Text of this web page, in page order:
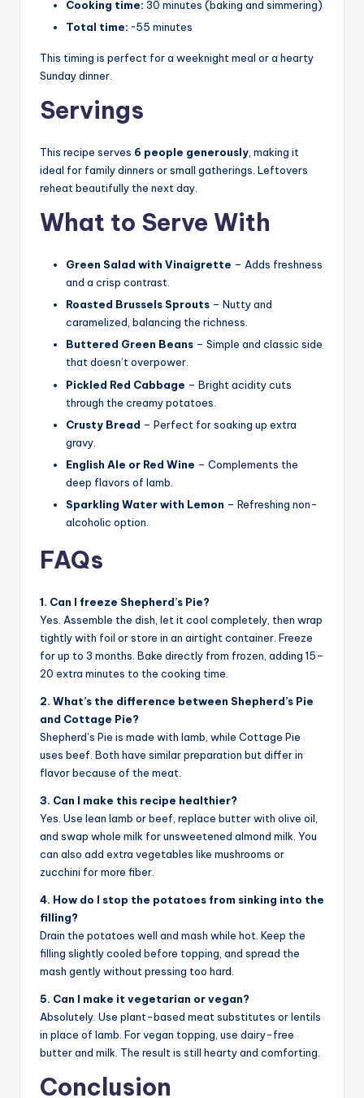
Cooking time: 30 minutes (baking and simmering)
Total time: ~55 minutes
This timing is perfect for a weeknight meal or a hearty
Sunday dinner.
Servings
This recipe serves 6 people generously, making it
ideal for family dinners or small gatherings. Leftovers
reheat beautifully the next day.
What to Serve With
Green Salad with Vinaigrette – Adds freshness
and a crisp contrast.
Roasted Brussels Sprouts – Nutty and
caramelized, balancing the richness.
Buttered Green Beans – Simple and classic side
that doesn’t overpower.
Pickled Red Cabbage – Bright acidity cuts
through the creamy potatoes.
Crusty Bread – Perfect for soaking up extra
gravy.
English Ale or Red Wine – Complements the
deep flavors of lamb.
Sparkling Water with Lemon – Refreshing non-
alcoholic option.
FAQs
1. Can I freeze Shepherd’s Pie?
Yes. Assemble the dish, let it cool completely, then wrap
tightly with foil or store in an airtight container. Freeze
for up to 3 months. Bake directly from frozen, adding 15–
20 extra minutes to the cooking time.
2. What’s the difference between Shepherd’s Pie
and Cottage Pie?
Shepherd’s Pie is made with lamb, while Cottage Pie
uses beef. Both have similar preparation but differ in
flavor because of the meat.
3. Can I make this recipe healthier?
Yes. Use lean lamb or beef, replace butter with olive oil,
and swap whole milk for unsweetened almond milk. You
can also add extra vegetables like mushrooms or
zucchini for more fiber.
4. How do I stop the potatoes from sinking into the
filling?
Drain the potatoes well and mash while hot. Keep the
filling slightly cooled before topping, and spread the
mash gently without pressing too hard.
5. Can I make it vegetarian or vegan?
Absolutely. Use plant-based meat substitutes or lentils
in place of lamb. For vegan topping, use dairy-free
butter and milk. The result is still hearty and comforting.
Conclusion